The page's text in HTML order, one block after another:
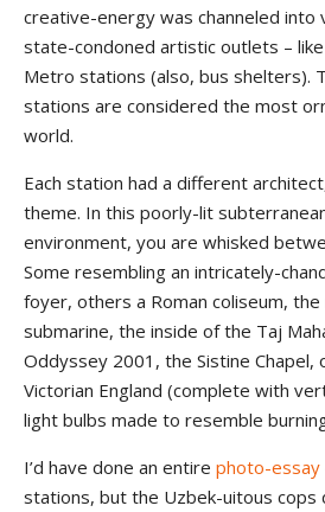
creative-energy was channeled into
state-condoned artistic outlets –
Metro stations (also, bus shelters).
stations are considered the most
world.
Each station had a different
theme. In this poorly-lit
environment, you are whisked
Some resembling an intricately-
foyer, others a Roman coliseum, the
submarine, the inside of the Taj
Oddyssey 2001, the Sistine Chapel,
Victorian England (complete with
light bulbs made to resemble
I’d have done an entire photo-essay
stations, but the Uzbek-uitous cops